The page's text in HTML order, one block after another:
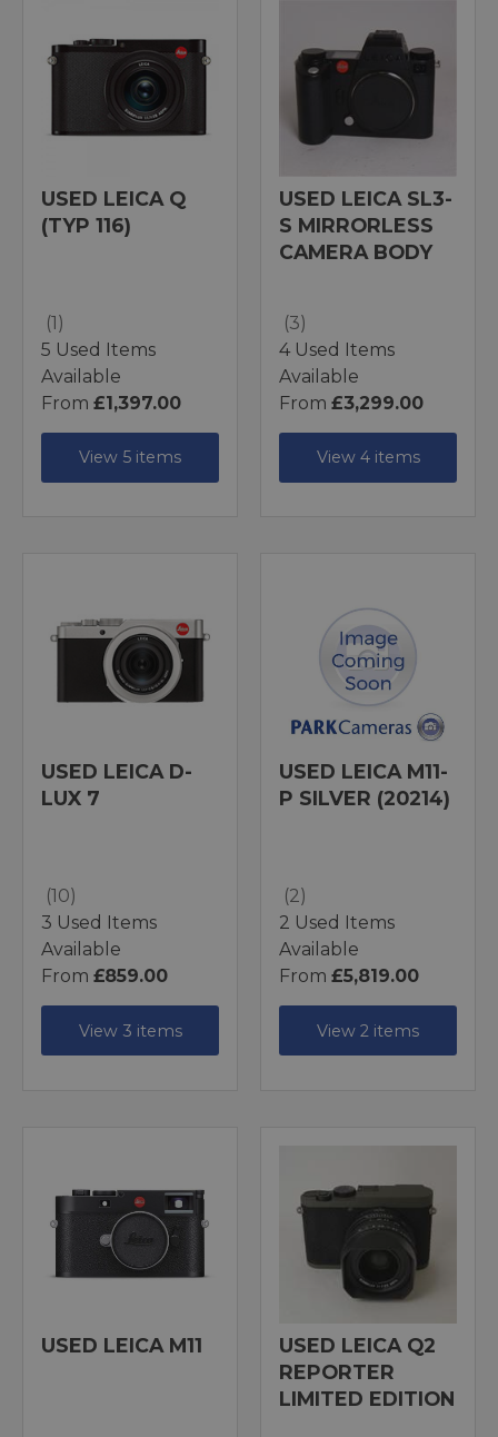
USED LEICA Q
(TYP 116)
(1)
5 Used Items
Available
From £1,397.00
View 5 items
USED LEICA SL3-
S MIRRORLESS
CAMERA BODY
(3)
4 Used Items
Available
From £3,299.00
View 4 items
USED LEICA D-
LUX 7
(10)
3 Used Items
Available
From £859.00
View 3 items
USED LEICA M11-
P SILVER (20214)
(2)
2 Used Items
Available
From £5,819.00
View 2 items
USED LEICA M11
USED LEICA Q2
REPORTER
LIMITED EDITION